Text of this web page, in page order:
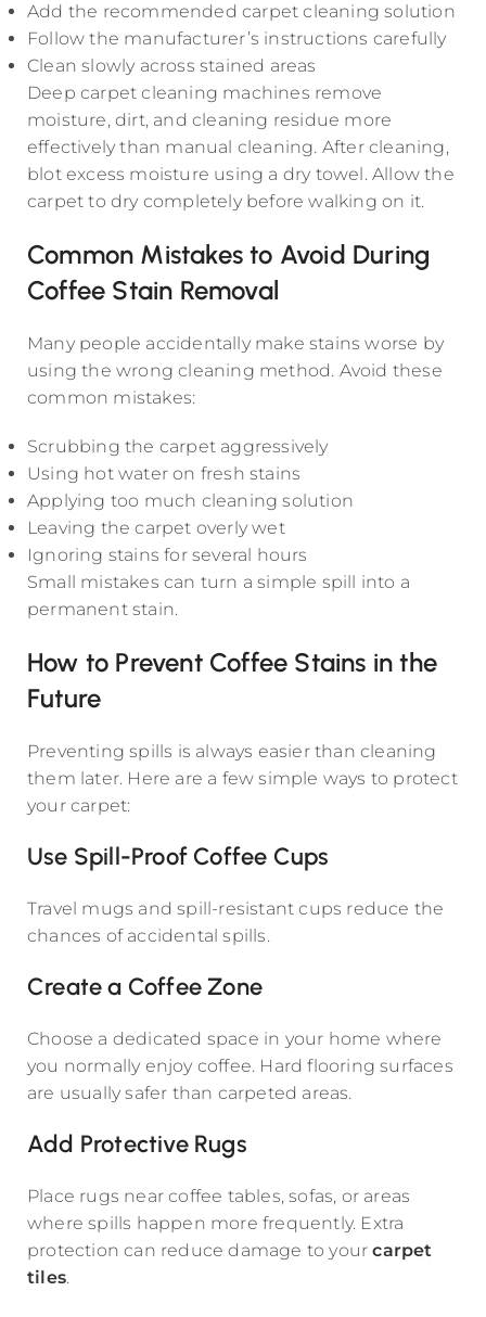
Add the recommended carpet cleaning solution
Follow the manufacturer’s instructions carefully
Clean slowly across stained areas
Deep carpet cleaning machines remove
moisture, dirt, and cleaning residue more
effectively than manual cleaning. After cleaning,
blot excess moisture using a dry towel. Allow the
carpet to dry completely before walking on it.
Common Mistakes to Avoid During
Coffee Stain Removal
Many people accidentally make stains worse by
using the wrong cleaning method. Avoid these
common mistakes:
Scrubbing the carpet aggressively
Using hot water on fresh stains
Applying too much cleaning solution
Leaving the carpet overly wet
Ignoring stains for several hours
Small mistakes can turn a simple spill into a
permanent stain.
How to Prevent Coffee Stains in the
Future
Preventing spills is always easier than cleaning
them later. Here are a few simple ways to protect
your carpet:
Use Spill-Proof Coffee Cups
Travel mugs and spill-resistant cups reduce the
chances of accidental spills.
Create a Coffee Zone
Choose a dedicated space in your home where
you normally enjoy coffee. Hard flooring surfaces
are usually safer than carpeted areas.
Add Protective Rugs
Place rugs near coffee tables, sofas, or areas
where spills happen more frequently. Extra
protection can reduce damage to yourcarpet
tiles.